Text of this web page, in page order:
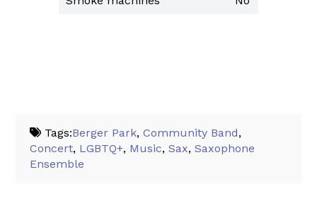
Tags:Berger Park,Community Band,
Concert, LGBTQ+, Music,Sax,Saxophone
Ensemble